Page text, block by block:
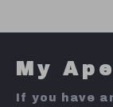
My
If you have